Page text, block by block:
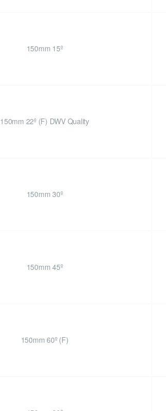
150mm 15º
150mm 22º (F) DWV Quality
150mm 30º
150mm 45º
150mm 60º (F)